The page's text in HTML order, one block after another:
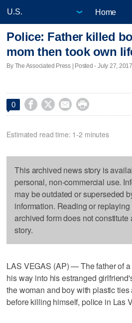
Home
Police: Father killed
mom then took own
By The Associated Press | Posted - July 27,
0    
Estimated read time: 1-2 minutes
This archived news story is
personal, non-commercial use.
may be outdated or superseded
information. Reading or replaying
archived form does not
story.
LAS VEGAS (AP) — The father of
his way into his estranged
the woman and boy with plastic
before killing himself, police in Las